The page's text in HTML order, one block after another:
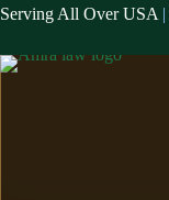
Skip
Serving All Over USA |